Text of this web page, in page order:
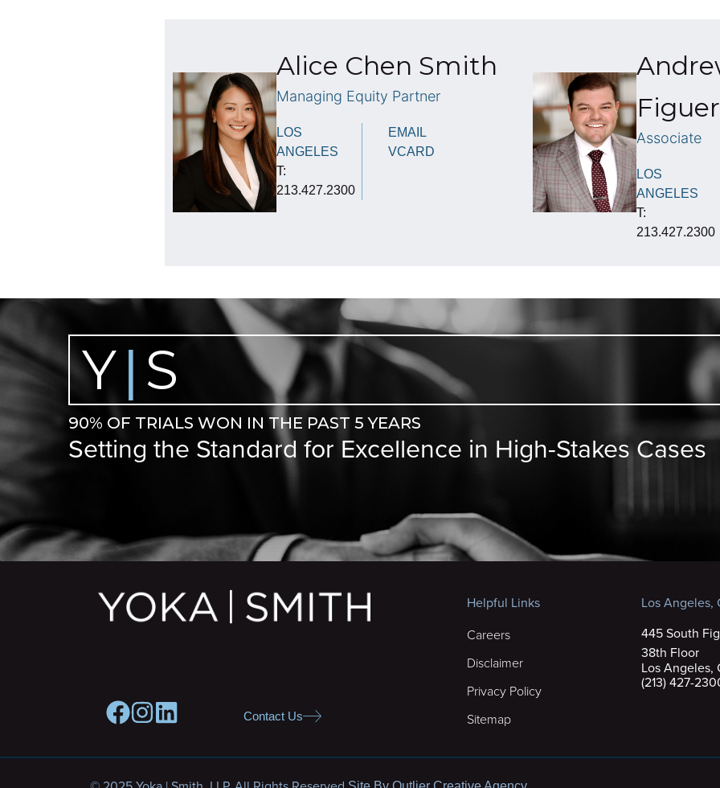
Alice Chen Smith
Managing Equity Partner
LOS
ANGELES
T:
213.427.2300
EMAIL
VCARD
Associate
LOS
ANGELES
T:
213.427.2300
Y| S
90% OF TRIALS WON IN THE PAST 5 YEARS
Setting the Standard for Excellence in High-Stakes Cases
Contact Us
Helpful Links
Careers
Disclaimer
Privacy Policy
Sitemap
Los Angeles,
445 South
38th Floor
Los Angeles,
(213) 427-